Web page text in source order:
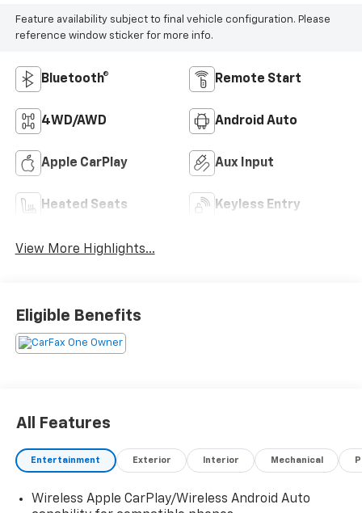
Feature availability subject to final vehicle configuration. Please
reference window sticker for more info.
Bluetooth® Remote Start
4WD/AWD Android Auto
Apple CarPlay Aux Input
Heated Seats Keyless Entry
View More Highlights...
Eligible Benefits
All Features
Entertainment Exterior Interior Mechanical
Wireless Apple CarPlay/Wireless Android Auto